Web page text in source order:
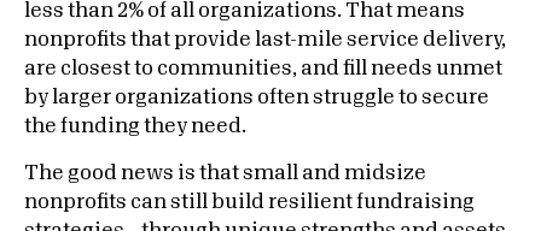
less than 2% of all organizations. That means
nonprofits that provide last-mile service delivery,
are closest to communities, and fill needs unmet
by larger organizations often struggle to secure
the funding they need.
The good news is that small and midsize
nonprofits can still build resilient fundraising